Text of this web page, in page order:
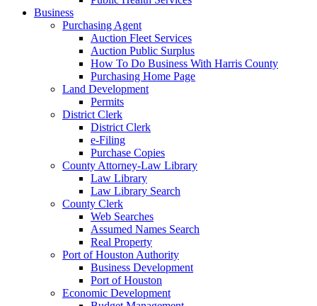
Business
Purchasing Agent
Auction Fleet Services
Auction Public Surplus
How To Do Business With Harris County
Purchasing Home Page
Land Development
Permits
District Clerk
District Clerk
e-Filing
Purchase Copies
County Attorney-Law Library
Law Library
Law Library Search
County Clerk
Web Searches
Assumed Names Search
Real Property
Port of Houston Authority
Business Development
Port of Houston
Economic Development